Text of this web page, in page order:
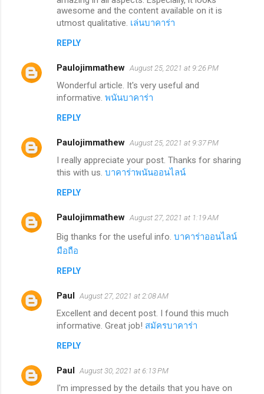
awesome and the content available on it is
utmost qualitative. เล่นบาคาร่า
REPLY
Paulojimmathew August 25, 2021 at 9:26 PM
Wonderful article. It's very useful and
informative. พนันบาคาร่า
REPLY
Paulojimmathew August 25, 2021 at 9:37 PM
I really appreciate your post. Thanks for sharing
this with us. บาคาร่าพนันออนไลน์
REPLY
Paulojimmathew August 27, 2021 at 1:19 AM
Big thanks for the useful info. บาคาร่าออนไลน์
มือถือ
REPLY
Paul August 27, 2021 at 2:08 AM
Excellent and decent post. I found this much
informative. Great job! สมัครบาคาร่า
REPLY
Paul August 30, 2021 at 6:13 PM
I'm impressed by the details that you have on